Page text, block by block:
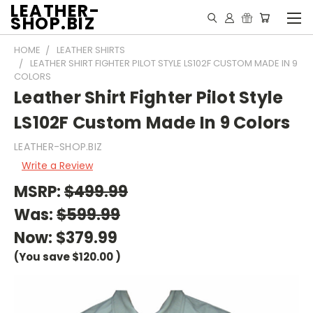
LEATHER-
SHOP.BIZ
HOME
LEATHER SHIRTS
LEATHER SHIRT FIGHTER PILOT STYLE LS102F CUSTOM MADE IN 9
COLORS
Leather Shirt Fighter Pilot Style
LS102F Custom Made In 9 Colors
LEATHER-SHOP.BIZ
Write a Review
MSRP:$499.99
Was:$599.99
Now: $379.99
(You save$120.00)